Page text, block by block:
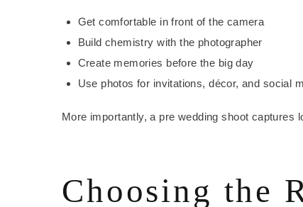
Get comfortable in front of the camera
Build chemistry with the photographer
Create memories before the big day
Use photos for invitations, décor, and social
More importantly, a pre wedding shoot
Choosing the